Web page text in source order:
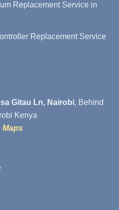
Replacement Service in
Replacement Service
Gitau Ln, Nairobi, Behind
Kenya
Maps